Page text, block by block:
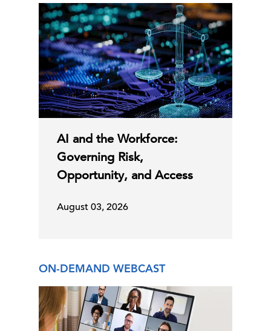
AI and the Workforce:
Governing Risk,
Opportunity, and Access
August 03, 2026
ON-DEMAND WEBCAST